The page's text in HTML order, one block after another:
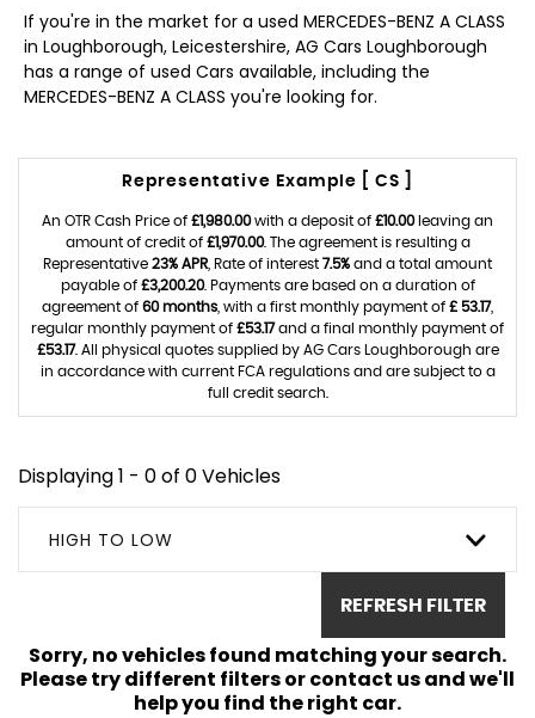
If you're in the market for a used MERCEDES-BENZ A CLASS
in Loughborough, Leicestershire, AG Cars Loughborough
has a range of used Cars available, including the
MERCEDES-BENZ A CLASS you're looking for.
Representative Example [ CS ]
An OTR Cash Price of £1,980.00with a deposit of £10.00leaving an
amount of credit of £1,970.00. The agreement is resulting a
Representative 23% APR , Rate of interest 7.5% and a total amount
payable of £3,200.20. Payments are based on a duration of
agreement of 60 months , with a first monthly payment of £ 53.17,
regular monthly payment of £53.17and a final monthly payment of
£53.17. All physical quotes supplied by AG Cars Loughborough are
in accordance with current FCA regulations and are subject to a
full credit search.
Displaying 1 - 0 of 0 Vehicles
HIGH TO LOW
REFRESH FILTER
Sorry, no vehicles found matching your search.
Please try different filters or contact us and we'll
help you find the right car.